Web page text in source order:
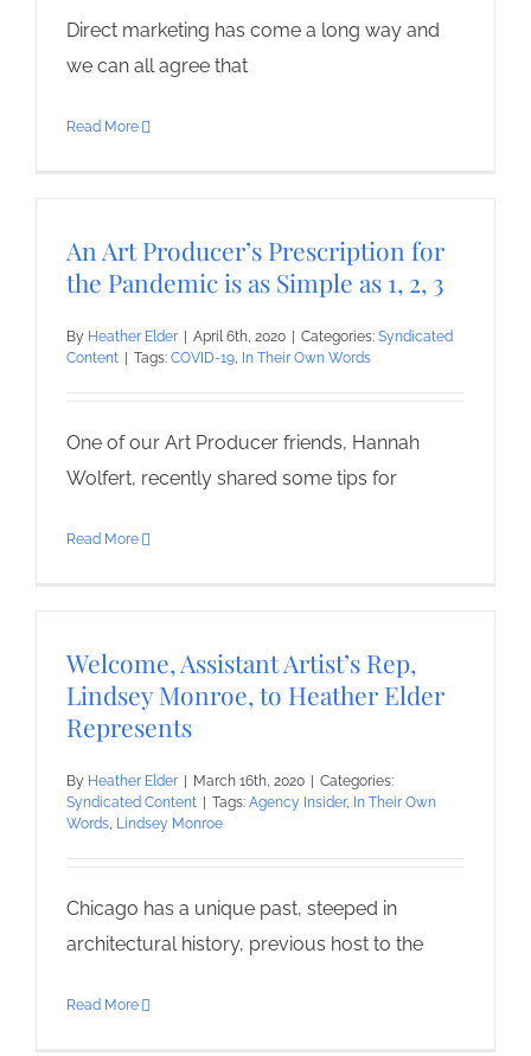
Direct marketing has come a long way and
we can all agree that
Read More
An Art Producer’s Prescription for
the Pandemic is as Simple as 1, 2, 3
By Heather Elder April 6th, 2020 Categories: Syndicated
Content
Tags: COVID-19, In Their Own Words
One of our Art Producer friends, Hannah
Wolfert, recently shared some tips for
Read More
Welcome, Assistant Artist’s Rep,
Lindsey Monroe, to Heather Elder
Represents
By Heather Elder March 16th, 2020
Categories:
Syndicated Content
Tags: Agency Insider, In Their Own
Words, Lindsey Monroe
Chicago has a unique past, steeped in
architectural history, previous host to the
Read More